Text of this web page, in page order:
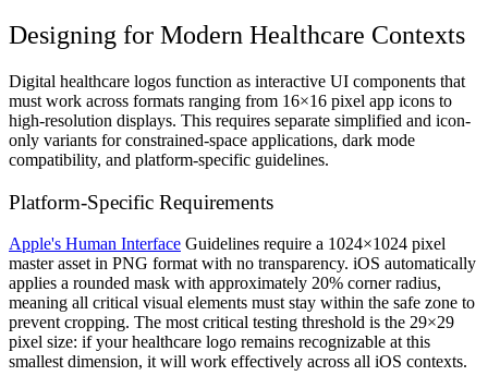
Designing for Modern Healthcare Contexts
Digital healthcare logos function as interactive UI components that
must work across formats ranging from 16×16 pixel app icons to
high-resolution displays. This requires separate simplified and icon-
only variants for constrained-space applications, dark mode
compatibility, and platform-specific guidelines.
Platform-Specific Requirements
Apple's Human Interface Guidelines require a 1024×1024 pixel
master asset in PNG format with no transparency. iOS automatically
applies a rounded mask with approximately 20% corner radius,
meaning all critical visual elements must stay within the safe zone to
prevent cropping. The most critical testing threshold is the 29×29
pixel size: if your healthcare logo remains recognizable at this
smallest dimension, it will work effectively across all iOS contexts.